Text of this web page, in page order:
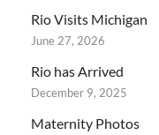
Rio Visits Michigan
June 27, 2026
Rio has Arrived
December 9, 2025
Maternity Photos